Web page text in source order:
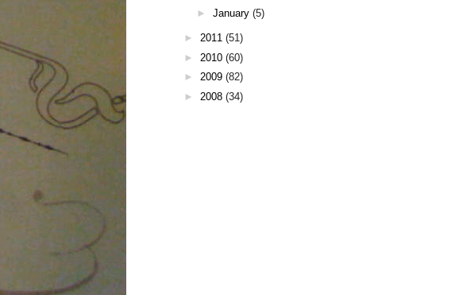
► January (5)
► 2011 (51)
► 2010 (60)
► 2009 (82)
► 2008 (34)